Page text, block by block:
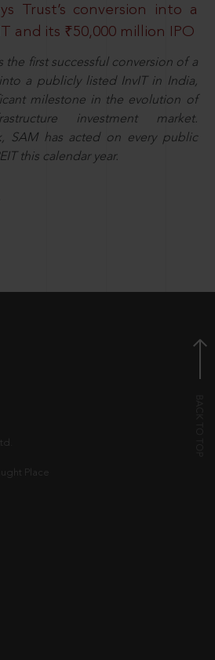
Trust’s conversion into a
and its ₹50,000 million IPO
the first successful conversion of a
a publicly listed InvIT in India,
milestone in the evolution of
investment market.
SAM has acted on every public
this calendar year.
Place